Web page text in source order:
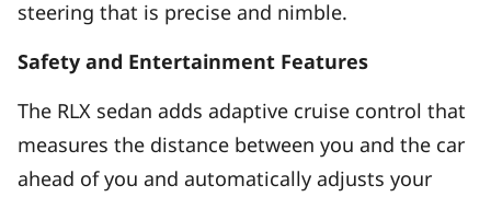
steering that is precise and nimble.
Safety and Entertainment Features
The RLX sedan adds adaptive cruise control that
measures the distance between you and the car
ahead of you and automatically adjusts your